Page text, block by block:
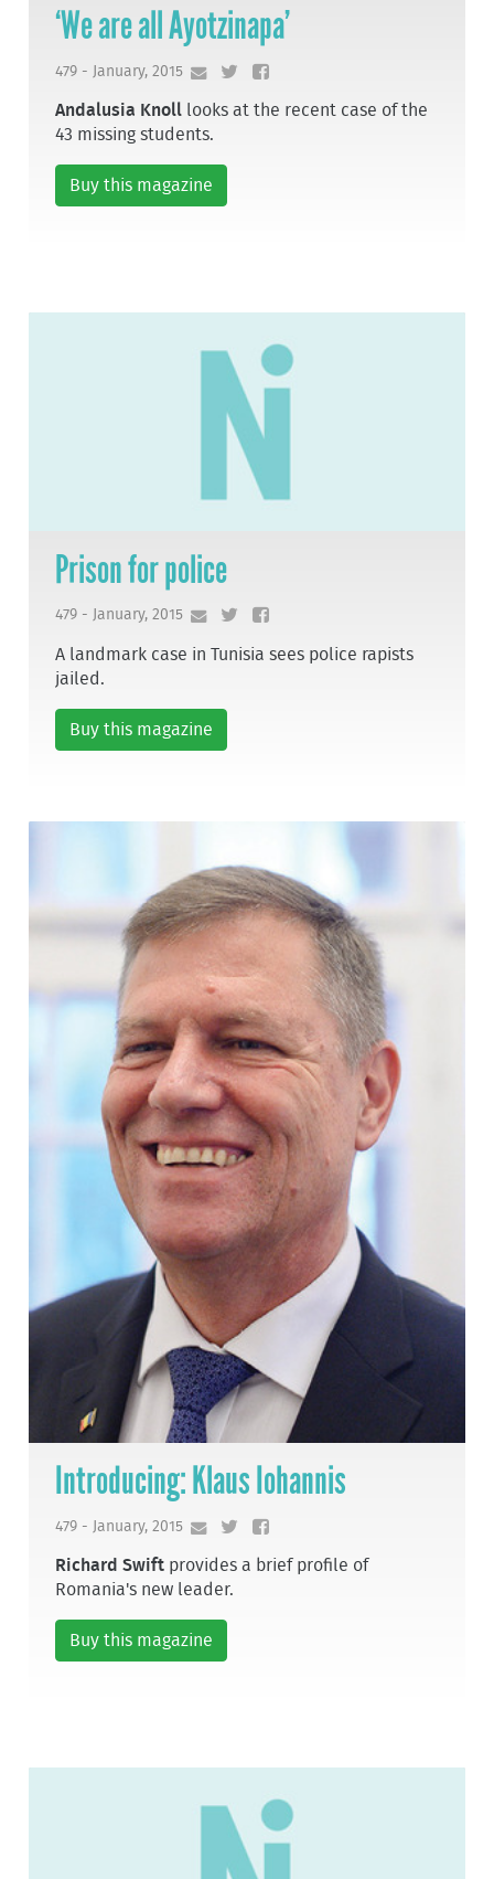
‘We are all Ayotzinapa’
479 - January, 2015
Andalusia Knoll looks at the recent case of the
43 missing students.
Buy this magazine
Prison for police
479 - January, 2015
A landmark case in Tunisia sees police rapists
jailed.
Buy this magazine
Introducing: Klaus Iohannis
479 - January, 2015
Richard Swift provides a brief profile of
Romania's new leader.
Buy this magazine